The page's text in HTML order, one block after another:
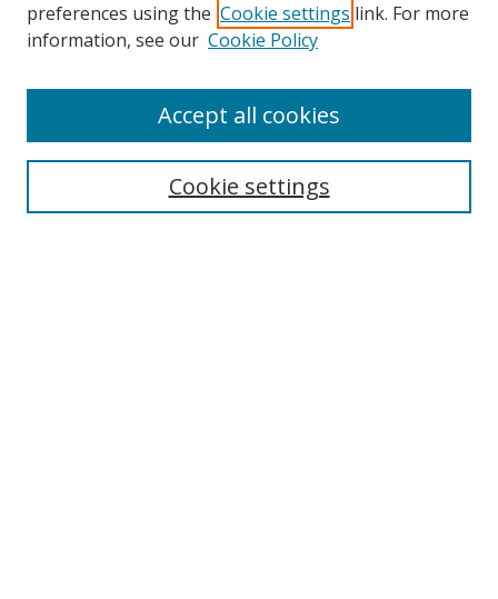
Collections
Disciplines
Enter search terms:
preferences using the Cookie settings link. For more
information, see our Cookie Policy
Cookie settings
Accept all cookies